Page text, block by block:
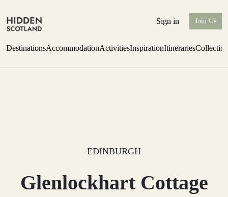
Sign in Join Us
DestinationsAccommodationActivitiesInspirationItineraries
EDINBURGH
Glenlockhart Cottage